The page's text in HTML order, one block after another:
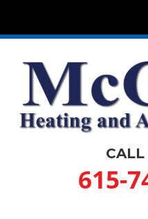
CALL
615-